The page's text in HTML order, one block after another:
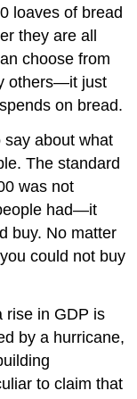
loaves of bread
they are all
choose from
others—it just
on bread.
say about what
The standard
was not
had—it
buy. No matter
could not buy
rise in GDP is
by a hurricane,
to claim that